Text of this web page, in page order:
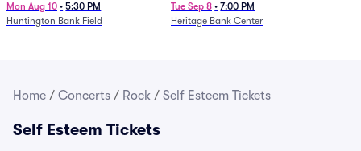
Mon Aug 10 • 5:30 PM
Huntington Bank Field
Tue Sep 8 • 7:00 PM
Heritage Bank Center
Home / Concerts / Rock / Self Esteem Tickets
Self Esteem Tickets